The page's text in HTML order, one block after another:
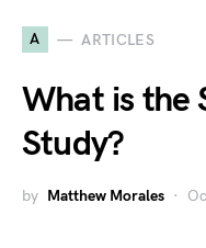
A ARTICLES
What is the
Study?
by Matthew Morales